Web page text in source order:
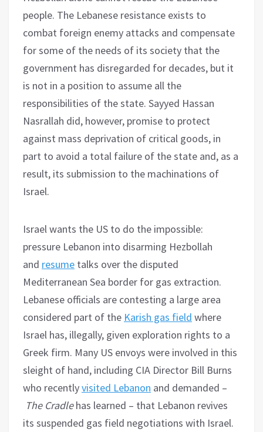
people. The Lebanese resistance exists to
combat foreign enemy attacks and compensate
for some of the needs of its society that the
government has disregarded for decades, but it
is not in a position to assume all the
responsibilities of the state. Sayyed Hassan
Nasrallah did, however, promise to protect
against mass deprivation of critical goods, in
part to avoid a total failure of the state and, as a
result, its submission to the machinations of
Israel.
Israel wants the US to do the impossible:
pressure Lebanon into disarming Hezbollah
and resume talks over the disputed
Mediterranean Sea border for gas extraction.
Lebanese officials are contesting a large area
considered part of the Karish gas field where
Israel has, illegally, given exploration rights to a
Greek firm. Many US envoys were involved in this
sleight of hand, including CIA Director Bill Burns
who recentlyvisited Lebanon and demanded –
The Cradlehas learned – that Lebanon revives
its suspended gas field negotiations with Israel.